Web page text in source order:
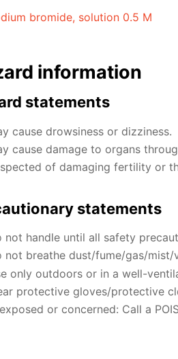
bromide, solution 0.5 M
information
statements
cause drowsiness or dizziness.
cause damage to organs
of damaging fertility or
statements
not handle until all safety
not breathe dust/fume/gas/mist/
only outdoors or in a well-
protective gloves/protective
or concerned: Call a